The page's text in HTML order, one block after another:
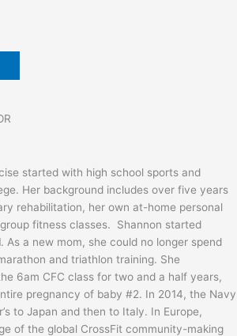
started with high school sports and
Her background includes over five years
rehabilitation, her own at-home personal
fitness classes. Shannon started
As a new mom, she could no longer spend
and triathlon training. She
6am CFC class for two and a half years,
pregnancy of baby #2. In 2014, the Navy
to Japan and then to Italy. In Europe,
of the global CrossFit community-making